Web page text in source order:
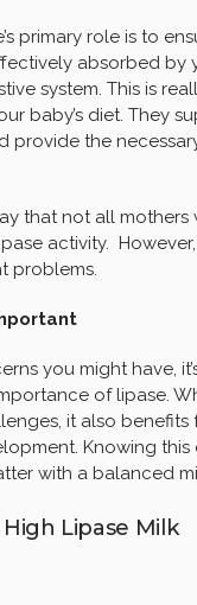
primary role is to
absorbed by
system. This is
baby’s diet. They
provide the
that not all
activity.
problems.
you might have,
of lipase.
it also benefits
Knowing
with a balanced
Lipase Milk